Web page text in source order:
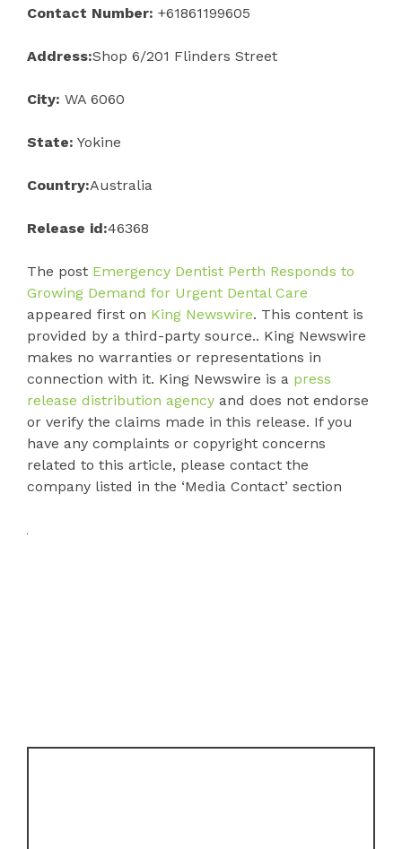
Contact Number: +61861199605
Address:Shop 6/201 Flinders Street
City: WA 6060
State: Yokine
Country:Australia
Release id:46368
The post Emergency Dentist Perth Responds to
Growing Demand for Urgent Dental Care
appeared first on King Newswire. This content is
provided by a third-party source.. King Newswire
makes no warranties or representations in
connection with it. King Newswire is a press
release distribution agency and does not endorse
or verify the claims made in this release. If you
have any complaints or copyright concerns
related to this article, please contact the
company listed in the ‘Media Contact’ section